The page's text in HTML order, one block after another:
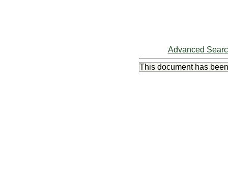
Advanced
This document has